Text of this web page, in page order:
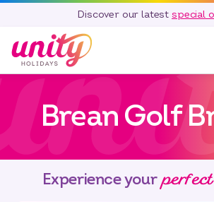
Discover our latest special
Our Parks
Holidays
Touring & Camping
Special Offers
Home Ownership
Brean Golf
Experience your